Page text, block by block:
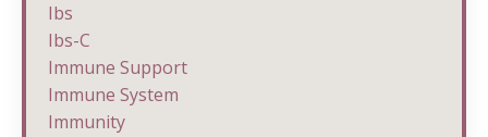
Ibs
Ibs-C
Immune Support
Immune System
Immunity